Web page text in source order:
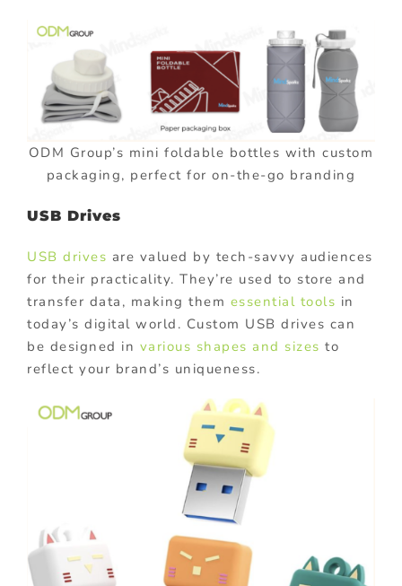
ODM Group’s mini foldable bottles with custom
packaging, perfect for on-the-go branding
USB Drives
USB drives are valued by tech-savvy audiences
for their practicality. They’re used to store and
transfer data, making them essential tools in
today’s digital world. Custom USB drives can
be designed in various shapes and sizes to
reflect your brand’s uniqueness.